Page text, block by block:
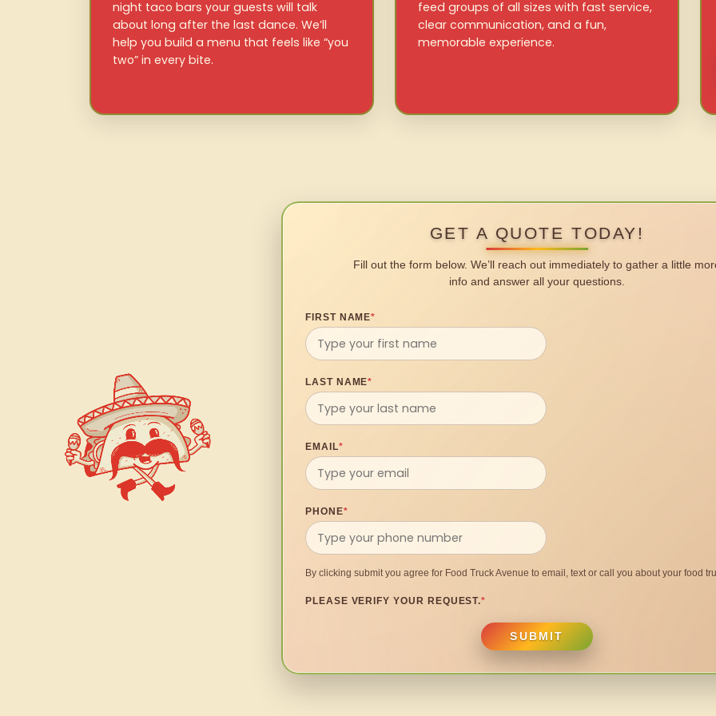
night taco bars your guests will talk
about long after the last dance. We’ll
help you build a menu that feels like “you
two” in every bite.
feed groups of all sizes with fast service,
clear communication, and a fun,
memorable experience.
GET A QUOTE TODAY!
Fill out the form below. We’ll reach out immediately to gather a little
info and answer all your questions.
FIRST NAME*
LAST NAME*
EMAIL*
PHONE*
By clicking submit you agree for Food Truck Avenue to email, text or call you about your food
PLEASE VERIFY YOUR REQUEST.*
SUBMIT